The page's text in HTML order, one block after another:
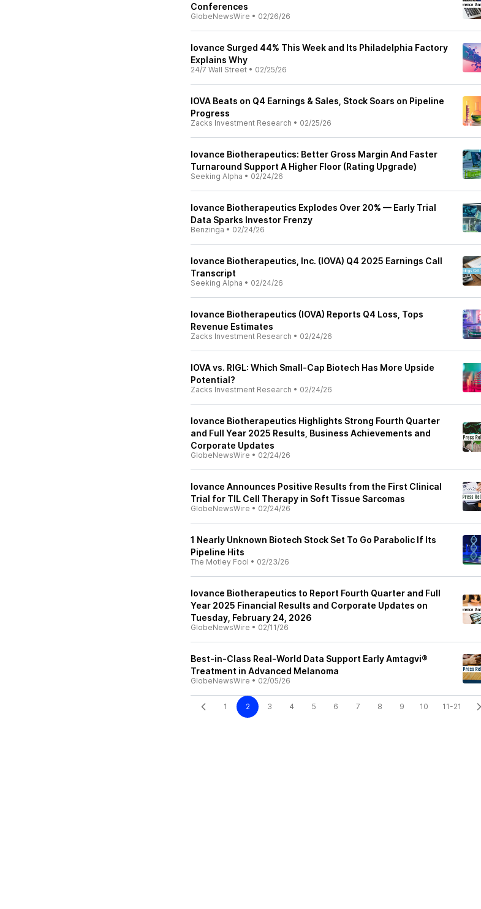
Conferences
GlobeNewsWire • 02/26/26
Iovance Surged 44% This Week and Its Philadelphia Factory
Explains Why
24/7 Wall Street • 02/25/26
IOVA Beats on Q4 Earnings & Sales, Stock Soars on Pipeline
Progress
Zacks Investment Research • 02/25/26
Iovance Biotherapeutics: Better Gross Margin And Faster
Turnaround Support A Higher Floor (Rating Upgrade)
Seeking Alpha • 02/24/26
Iovance Biotherapeutics Explodes Over 20% — Early Trial
Data Sparks Investor Frenzy
Benzinga • 02/24/26
Iovance Biotherapeutics, Inc. (IOVA) Q4 2025 Earnings Call
Transcript
Seeking Alpha • 02/24/26
Iovance Biotherapeutics (IOVA) Reports Q4 Loss, Tops
Revenue Estimates
Zacks Investment Research • 02/24/26
IOVA vs. RIGL: Which Small-Cap Biotech Has More Upside
Potential?
Zacks Investment Research • 02/24/26
Iovance Biotherapeutics Highlights Strong Fourth Quarter
and Full Year 2025 Results, Business Achievements and
Corporate Updates
GlobeNewsWire • 02/24/26
Iovance Announces Positive Results from the First Clinical
Trial for TIL Cell Therapy in Soft Tissue Sarcomas
GlobeNewsWire • 02/24/26
1 Nearly Unknown Biotech Stock Set To Go Parabolic If Its
Pipeline Hits
The Motley Fool • 02/23/26
Iovance Biotherapeutics to Report Fourth Quarter and Full
Year 2025 Financial Results and Corporate Updates on
Tuesday, February 24, 2026
GlobeNewsWire • 02/11/26
Best-in-Class Real-World Data Support Early Amtagvi®
Treatment in Advanced Melanoma
GlobeNewsWire • 02/05/26
1 2 3 4 5 6 7 8 9 10 11-21